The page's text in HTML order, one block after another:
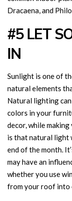
Dracaena, and
#5 LET
IN
Sunlight is one of
natural elements
Natural lighting
colors in your
decor, while
is that natural light
end of the month.
may have an
whether you use
from your roof into